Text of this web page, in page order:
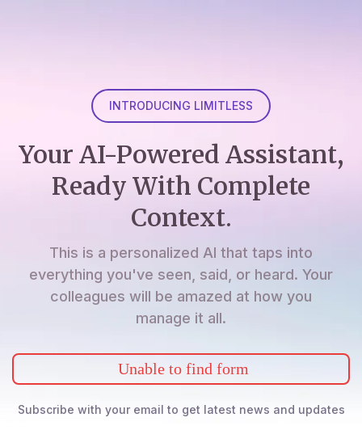
INTRODUCING LIMITLESS
Your AI-Powered Assistant,
Ready With Complete
Context.
This is a personalized AI that taps into
everything you've seen, said, or heard. Your
colleagues will be amazed at how you
manage it all.
Unable to find form
Subscribe with your email to get latest news and updates